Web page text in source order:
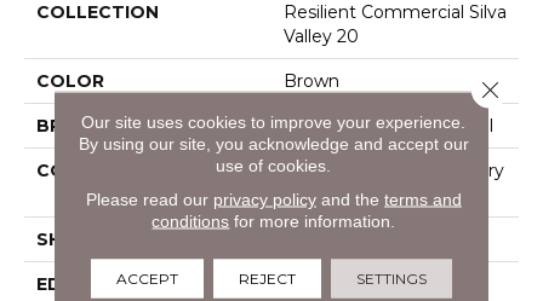
COLLECTION
Resilient Commercial Silva
Valley 20
COLOR Brown
BRAND Philadelphia Commercial
CONSTRUCTION
High Performance Luxury
Vinyl Tile
SHAPE
EDGE Squared Edge
Our site uses cookies to improve your experience.
By using our site, you acknowledge and accept our
use of cookies.
Please read our privacy policyand the terms and
conditions for more information.
ACCEPT REJECT SETTINGS
Close